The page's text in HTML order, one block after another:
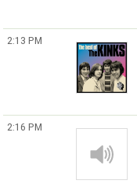
2:13 PM
2:16 PM